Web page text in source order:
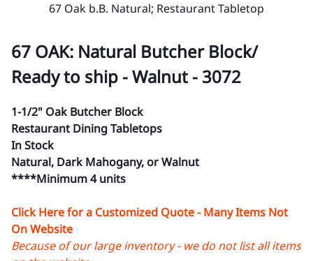
67 Oak b.B. Natural; Restaurant Tabletop
67 OAK: Natural Butcher Block/
Ready to ship - Walnut - 3072
1-1/2" Oak Butcher Block
Restaurant Dining Tabletops
In Stock
Natural, Dark Mahogany, or Walnut
****Minimum 4 units
Click Here for a Customized Quote - Many Items Not
On Website
Because of our large inventory - we do not list all items